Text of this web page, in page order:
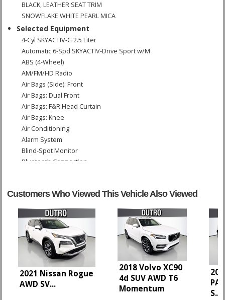
BLACK, LEATHER SEAT TRIM
SNOWFLAKE WHITE PEARL MICA
Selected Equipment
4-Cyl SKYACTIV-G 2.5 Liter
Automatic 6-Spd SKYACTIV-Drive Sport w/M
ABS (4-Wheel)
AM/FM/HD Radio
Air Bags (Side): Front
Air Bags: Dual Front
Air Bags: F&R Head Curtain
Air Bags: Knee
Air Conditioning
Alarm System
Blind-Spot Monitor
Bluetooth Connection
Cruise Control: Radar
Dynamic Stability Control
FWD
Keyless Ignition
LED Headlamps
Lane Departure Warning System
Leather
MAZDA CONNECT
Customers Who Viewed This Vehicle Also Viewed
2021 Nissan Rogue
AWD SV...
2018 Volvo XC90
4d SUV AWD T6
Momentum
S...